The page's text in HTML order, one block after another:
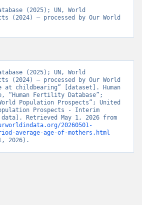
(2025); UN, World
(2024) – processed by Our World
(2025); UN, World
(2024) – processed by Our World
at childbearing” [dataset]. Human
“Human Fertility Database”;
Population Prospects”; United
Prospects - Interim
20260501-
average-age-of-mothers.html
2026).